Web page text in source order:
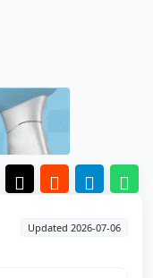
Updated 2026-07-06